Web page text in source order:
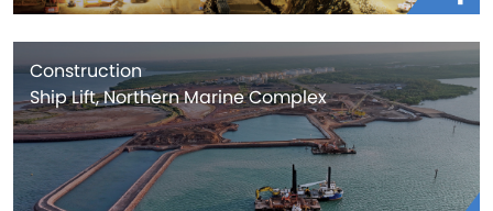
Construction
Ship Lift, Northern Marine Complex